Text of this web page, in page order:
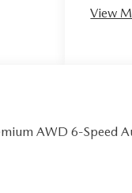
View
AWD 6-Speed